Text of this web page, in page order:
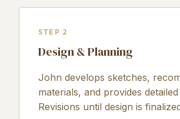
STEP 2
Design & Planning
John develops sketches,
materials, and provides detailed
Revisions until design is